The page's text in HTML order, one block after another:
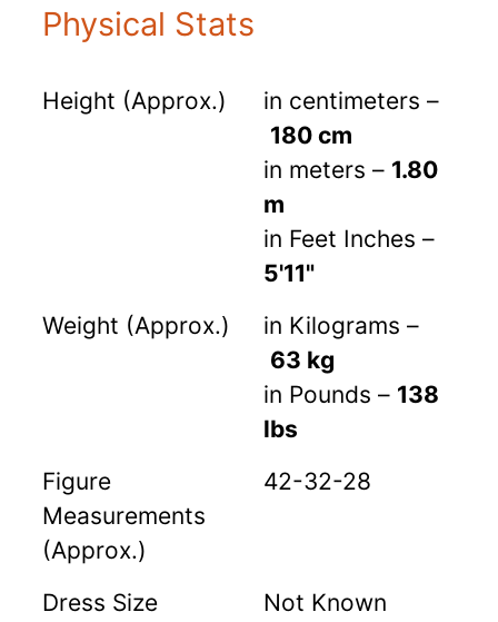
Physical Stats
Height (Approx.)
in centimeters –
180 cm
in meters – 1.80
m
in Feet Inches –
5'11"
Weight (Approx.)
in Kilograms –
63 kg
in Pounds – 138
lbs
Figure
Measurements
(Approx.)
42-32-28
Dress Size
Not Known